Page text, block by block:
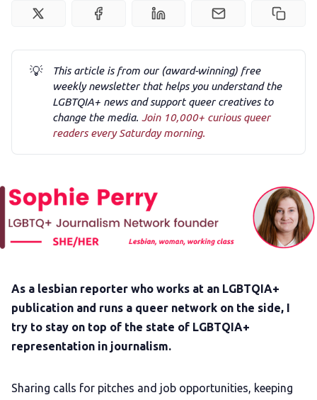
Trans+ History Week
FAQs
Tell us your news
Gift a QueerAF membership
Add us as a preferred news source
LGBTQIA+ Content Fund
The Other Blue Pill
💡
This article is from our (award-winning) free
weekly newsletter that helps you understand the
LGBTQIA+ news and support queer creatives to
change the media.Join 10,000+ curious queer
readers every Saturday morning.
As a lesbian reporter who works at an LGBTQIA+
publication and runs a queer network on the side, I
try to stay on top of the state of LGBTQIA+
representation in journalism.
Sharing calls for pitches and job opportunities, keeping